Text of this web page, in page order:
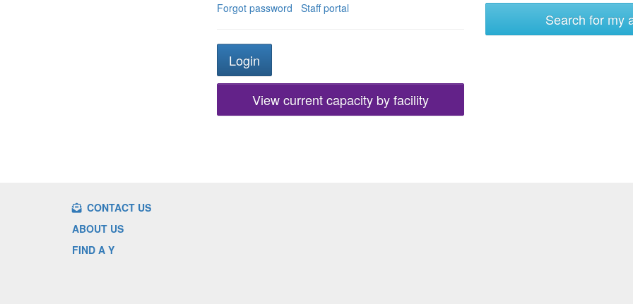
Forgot password
Staff portal
View current capacity by facility
Search for my
CONTACT US
ABOUT US
FIND A Y